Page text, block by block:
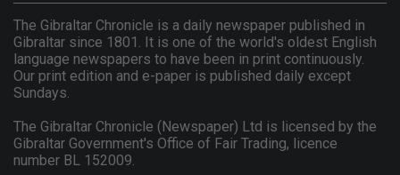
The Gibraltar Chronicle is a daily newspaper published in
Gibraltar since 1801. It is one of the world's oldest English
language newspapers to have been in print continuously.
Our print edition and e-paper is published daily except
Sundays.
The Gibraltar Chronicle (Newspaper) Ltd is licensed by the
Gibraltar Government's Office of Fair Trading, licence
number BL 152009.